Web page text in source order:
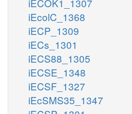
iEcolC_1368
iECP_1309
iECs_1301
iECS88_1305
iECSE_1348
iECSF_1327
iEcSMS35_1347